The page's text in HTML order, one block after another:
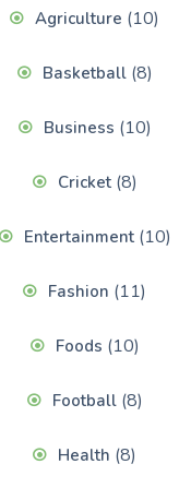
Agriculture (10)
Basketball(8)
Business (10)
Cricket(8)
Entertainment(10)
Fashion (11)
Foods (10)
Football(8)
Health (8)